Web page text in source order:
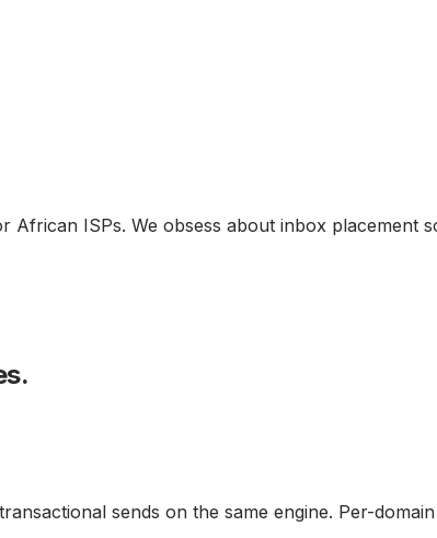
African ISPs. We obsess about inbox
sends on the same engine. Per-